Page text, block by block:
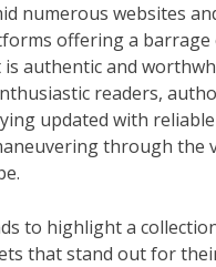
numerous websites
offering a barrage
authentic and
readers,
updated with
through the
to highlight a
that stand out for